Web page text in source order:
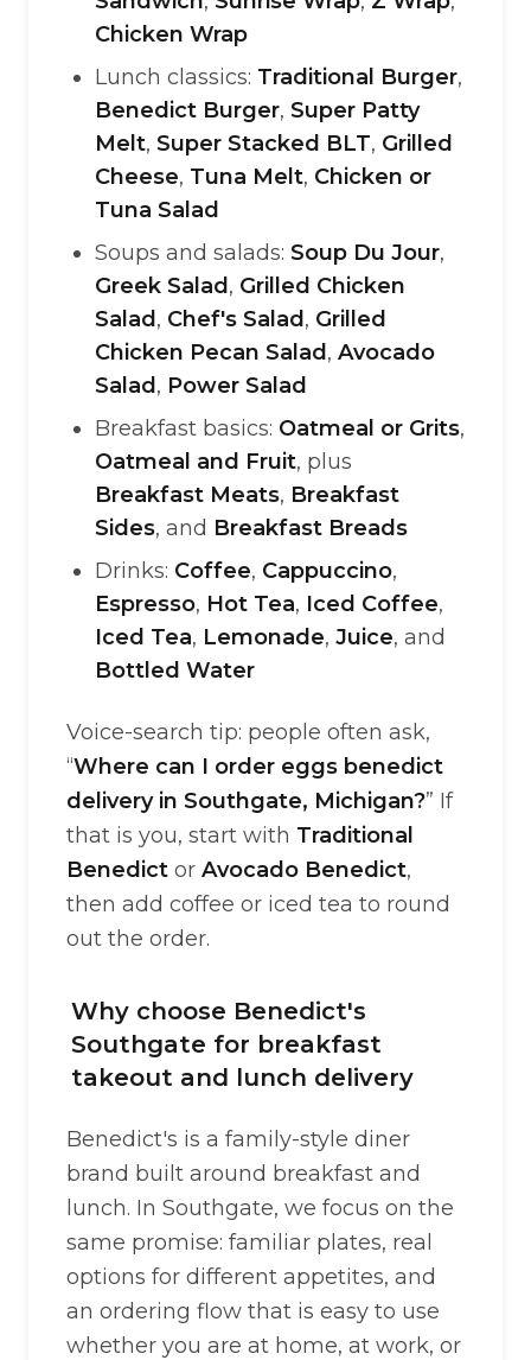
Chicken Wrap
Lunch classics: Traditional Burger,
Benedict Burger, Super Patty
Melt, Super Stacked BLT, Grilled
Cheese, Tuna Melt, Chicken or
Tuna Salad
Soups and salads: Soup Du Jour,
Greek Salad , Grilled Chicken
Salad , Chef's Salad , Grilled
Chicken Pecan Salad , Avocado
Salad , Power Salad
Breakfast basics: Oatmeal or Grits,
Oatmeal and Fruit, plus
Breakfast Meats, Breakfast
Sides, and Breakfast Breads
Drinks: Coffee, Cappuccino,
Espresso, Hot Tea, Iced Coffee,
Iced Tea, Lemonade, Juice, and
Bottled Water
Voice-search tip: people often ask,
“Where can I order eggs benedict
delivery in Southgate, Michigan?” If
that is you, start with Traditional
Benedict or Avocado Benedict,
then add coffee or iced tea to round
out the order.
Why choose Benedict's
Southgate for breakfast
takeout and lunch delivery
Benedict's is a family-style diner
brand built around breakfast and
lunch. In Southgate, we focus on the
same promise: familiar plates, real
options for different appetites, and
an ordering flow that is easy to use
whether you are at home, at work, or